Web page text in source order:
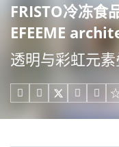
FRISTO冷冻食
EFEEME
透明与彩虹元
   